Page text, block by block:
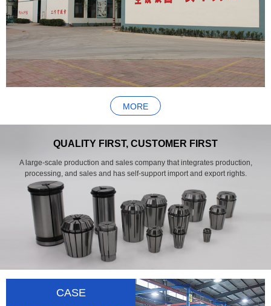
MORE
QUALITY FIRST, CUSTOMER FIRST
A large-scale production and sales company that integrates production,
processing, and sales and has self-support import and export rights.
CASE